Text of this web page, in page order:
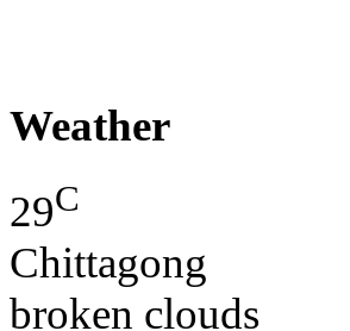
Weather
29C
Chittagong
broken clouds